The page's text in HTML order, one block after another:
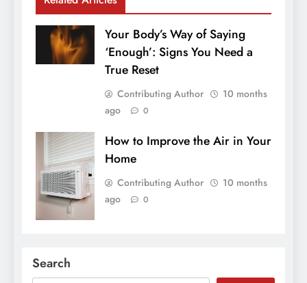
Your Body’s Way of Saying
‘Enough’: Signs You Need a
True Reset
Contributing Author
10 months
ago
0
How to Improve the Air in Your
Home
Contributing Author
10 months
ago
0
Search